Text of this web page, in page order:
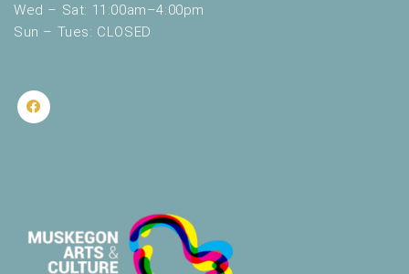
Wed – Sat: 11:00am–4:00pm
Sun – Tues: CLOSED